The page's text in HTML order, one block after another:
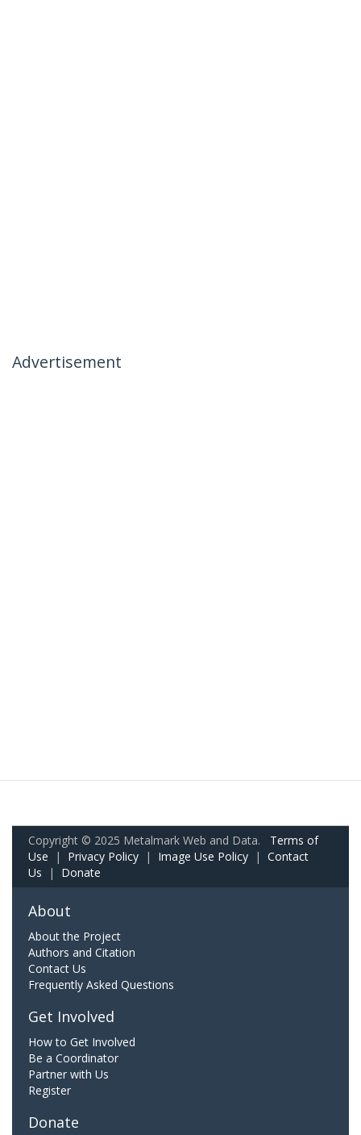
Advertisement
Copyright © 2025 Metalmark Web and Data. Terms of
Use | Privacy Policy | Image Use Policy | Contact
Us | Donate
About
About the Project
Authors and Citation
Contact Us
Frequently Asked Questions
Get Involved
How to Get Involved
Be a Coordinator
Partner with Us
Register
Donate